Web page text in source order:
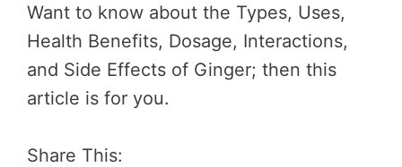
Want to know about the Types, Uses,
Health Benefits, Dosage, Interactions,
and Side Effects of Ginger; then this
article is for you.
Share This: